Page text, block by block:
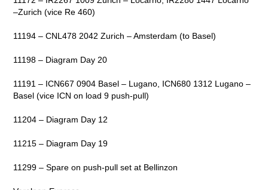
–Zurich (vice Re 460)
11194 – CNL478 2042 Zurich – Amsterdam (to Basel)
11198 – Diagram Day 20
11191 – ICN667 0904 Basel – Lugano, ICN680 1312 Lugano –
Basel (vice ICN on load 9 push-pull)
11204 – Diagram Day 12
11215 – Diagram Day 19
11299 – Spare on push-pull set at Bellinzon